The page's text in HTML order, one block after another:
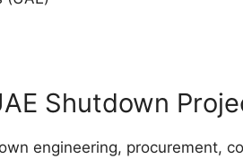
Shutdown
engineering, procurement,